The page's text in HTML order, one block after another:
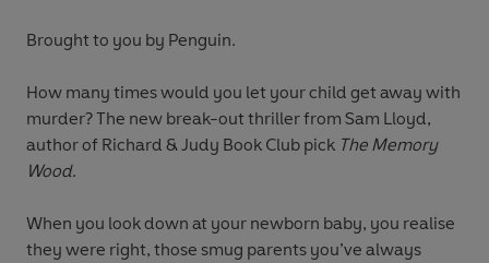
Brought to you by Penguin.
How many times would you let your child get away with
murder? The new break-out thriller from Sam Lloyd,
author of Richard & Judy Book Club pick The Memory
Wood.
When you look down at your newborn baby, you realise
they were right, those smug parents you’ve always